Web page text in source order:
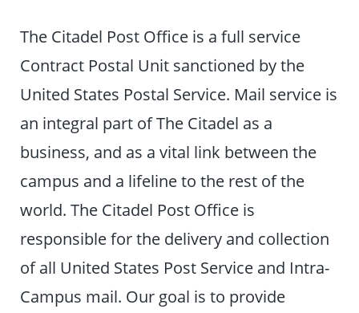
The Citadel Post Office is a full service
Contract Postal Unit sanctioned by the
United States Postal Service. Mail service is
an integral part of The Citadel as a
business, and as a vital link between the
campus and a lifeline to the rest of the
world. The Citadel Post Office is
responsible for the delivery and collection
of all United States Post Service and Intra-
Campus mail. Our goal is to provide